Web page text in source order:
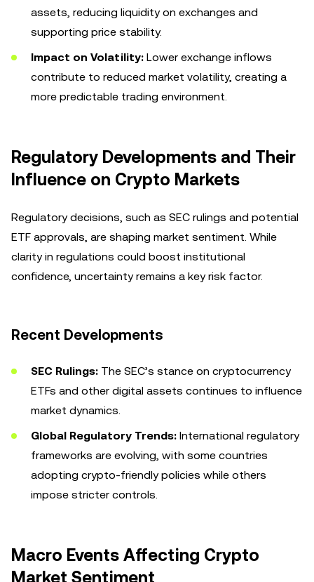
assets, reducing liquidity on exchanges and
supporting price stability.
Impact on Volatility: Lower exchange inflows
contribute to reduced market volatility, creating a
more predictable trading environment.
Regulatory Developments and Their
Influence on Crypto Markets
Regulatory decisions, such as SEC rulings and potential
ETF approvals, are shaping market sentiment. While
clarity in regulations could boost institutional
confidence, uncertainty remains a key risk factor.
Recent Developments
SEC Rulings: The SEC’s stance on cryptocurrency
ETFs and other digital assets continues to influence
market dynamics.
Global Regulatory Trends: International regulatory
frameworks are evolving, with some countries
adopting crypto-friendly policies while others
impose stricter controls.
Macro Events Affecting Crypto
Market Sentiment